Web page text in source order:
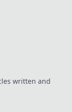
written and